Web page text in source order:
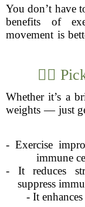
You don’t have
benefits of
movement is
🏋️‍♂️
Whether it’s a
weights — just
- Exercise
immune
- It reduces
suppress
- It